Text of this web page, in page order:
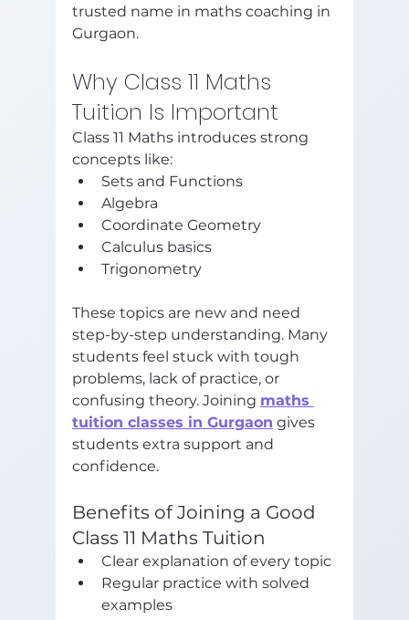
trusted name in maths coaching in
Gurgaon.
Why Class 11 Maths
Tuition Is Important
Class 11 Maths introduces strong
concepts like:
Sets and Functions
Algebra
Coordinate Geometry
Calculus basics
Trigonometry
These topics are new and need
step-by-step understanding. Many
students feel stuck with tough
problems, lack of practice, or
confusing theory. Joining maths
tuition classes in Gurgaon gives
students extra support and
confidence.
Benefits of Joining a Good
Class 11 Maths Tuition
Clear explanation of every topic
Regular practice with solved
examples